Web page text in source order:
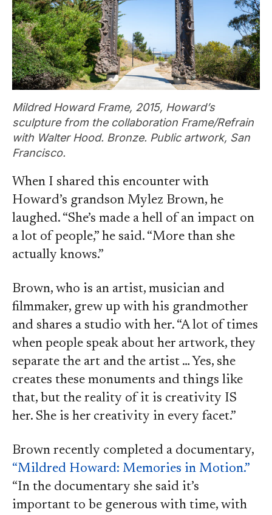
Mildred Howard Frame, 2015, Howard’s
sculpture from the collaboration Frame/Refrain
with Walter Hood. Bronze. Public artwork, San
Francisco.
When I shared this encounter with
Howard’s grandson Mylez Brown, he
laughed. “She’s made a hell of an impact on
a lot of people,” he said. “More than she
actually knows.”
Brown, who is an artist, musician and
filmmaker, grew up with his grandmother
and shares a studio with her. “A lot of times
when people speak about her artwork, they
separate the art and the artist … Yes, she
creates these monuments and things like
that, but the reality of it is creativity IS
her. She is her creativity in every facet.”
Brown recently completed a documentary,
“Mildred Howard: Memories in Motion.”
“In the documentary she said it’s
important to be generous with time, with